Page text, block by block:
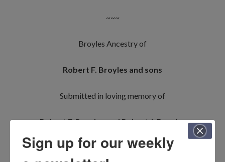
~~~
Broyles Ancestry of
Robert F. Broyles and sons
Submitted in loving memory of
Robert F. Broyles and Robert J. Broyles
Johannes Breyel/Breiel & Ursula Ruop
Sign up for our weekly